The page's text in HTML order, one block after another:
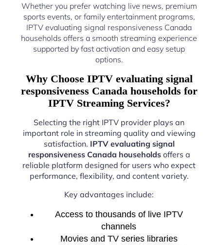
Whether you prefer watching live news, premium
sports events, or family entertainment programs,
IPTV evaluating signal responsiveness Canada
households offers a smooth streaming experience
supported by fast activation and easy setup
options.
Why Choose IPTV evaluating signal
responsiveness Canada households for
IPTV Streaming Services?
Selecting the right IPTV provider plays an
important role in streaming quality and viewing
satisfaction. IPTV evaluating signal
responsiveness Canada householdsoffers a
reliable platform designed for users who expect
performance, flexibility, and content variety.
Key advantages include:
Access to thousands of live IPTV
channels
Movies and TV series libraries